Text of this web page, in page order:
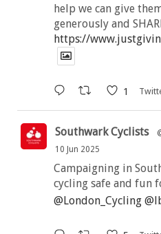
help we can give
generously and
https://
1
Southwark Cyclists
10 Jun 2025
Campaigning in
cycling safe and fun
@London_Cycling